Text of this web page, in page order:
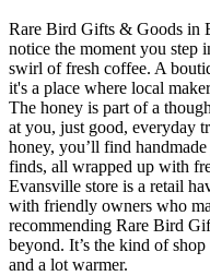
Rare Bird Gifts & Goods in
notice the moment you step
swirl of fresh coffee. A
it's a place where local
The honey is part of a
at you, just good, everyday
honey, you’ll find
finds, all wrapped up with
Evansville store is a retail
with friendly owners who
recommending Rare Bird
beyond. It’s the kind of
and a lot warmer.